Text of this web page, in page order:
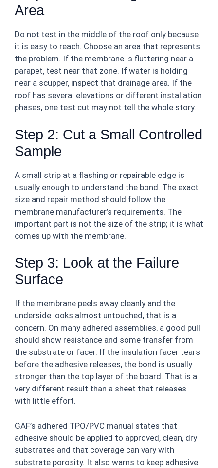
Area
Do not test in the middle of the roof only because
it is easy to reach. Choose an area that represents
the problem. If the membrane is fluttering near a
parapet, test near that zone. If water is holding
near a scupper, inspect that drainage area. If the
roof has several elevations or different installation
phases, one test cut may not tell the whole story.
Step 2: Cut a Small Controlled
Sample
A small strip at a flashing or repairable edge is
usually enough to understand the bond. The exact
size and repair method should follow the
membrane manufacturer’s requirements. The
important part is not the size of the strip; it is what
comes up with the membrane.
Step 3: Look at the Failure
Surface
If the membrane peels away cleanly and the
underside looks almost untouched, that is a
concern. On many adhered assemblies, a good pull
should show resistance and some transfer from
the substrate or facer. If the insulation facer tears
before the adhesive releases, the bond is usually
stronger than the top layer of the board. That is a
very different result than a sheet that releases
with little effort.
GAF’s adhered TPO/PVC manual states that
adhesive should be applied to approved, clean, dry
substrates and that coverage can vary with
substrate porosity. It also warns to keep adhesive